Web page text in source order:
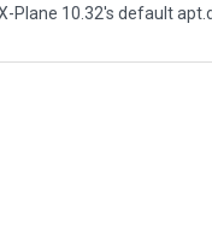
Plane 10.32's default